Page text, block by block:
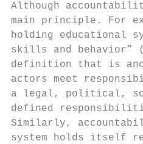
Although
main principle. For
holding educational
skills and behavior”
definition that is
actors meet
a legal, political,
defined
Similarly,
system holds itself